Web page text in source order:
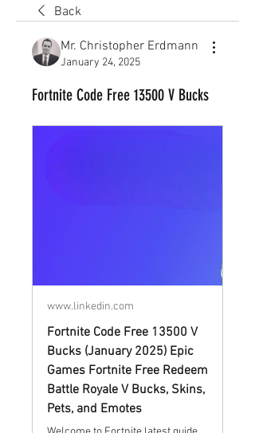
Back
Mr. Christopher Erdmann
January 24, 2025
Fortnite Code Free 13500 V Bucks
www.linkedin.com
Fortnite Code Free 13500 V
Bucks (January 2025) Epic
Games Fortnite Free Redeem
Battle Royale V Bucks, Skins,
Pets, and Emotes